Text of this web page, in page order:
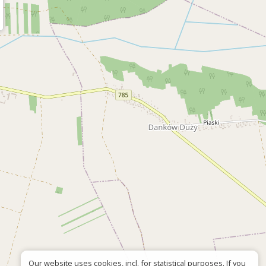
Our website uses cookies, incl. for statistical purposes. If you